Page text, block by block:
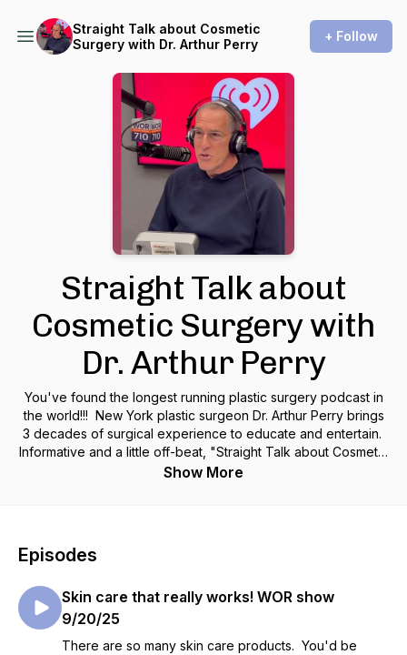
Straight Talk about Cosmetic
Surgery with Dr. Arthur Perry
+ Follow
Straight Talk about
Cosmetic Surgery with
Dr. Arthur Perry
You've found the longest running plastic surgery podcast in
the world!!! New York plastic surgeon Dr. Arthur Perry brings
3 decades of surgical experience to educate and entertain.
Informative and a little off-beat, "Straight Talk about Cosmetic
Surgery" has been a mainstay of New York radio since 2005.
Show More
Episodes
Skin care that really works! WOR show
9/20/25
There are so many skin care products. You'd be